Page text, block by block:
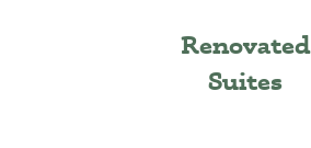
Renovated
Suites